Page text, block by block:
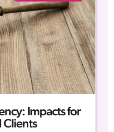
Impacts for
Clients